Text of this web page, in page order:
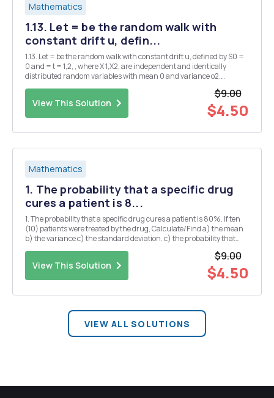
Mathematics
1.13. Let = be the random walk with
constant drift u, defin...
1.13. Let = be the random walk with constant drift u, defined by S0 =
0 and = t = 1,2, , where X 1,X2, are independent and identically
distributed random variables with mean 0 and variance o2.
View This Solution
$9.00
$4.50
Mathematics
1. The probability that a specific drug
cures a patient is 8...
1. The probability that a specific drug cures a patient is 80%. If ten
(10) patients were treated by the drug, Calculate/Find a) the mean
b) the variance c) the standard deviation. c) the probability that
View This Solution
$9.00
$4.50
VIEW ALL SOLUTIONS